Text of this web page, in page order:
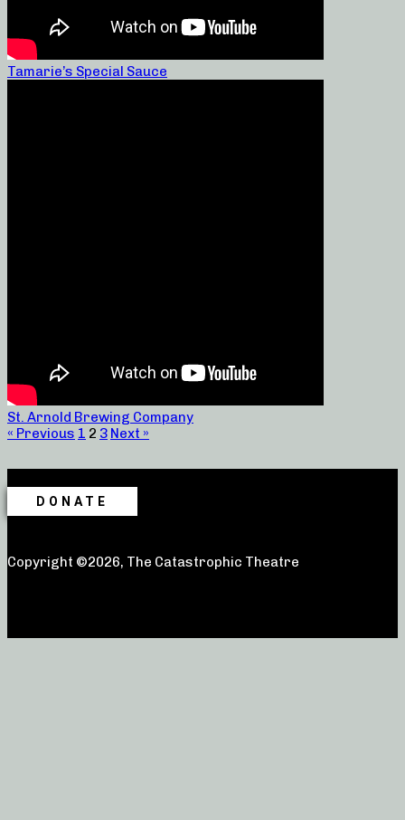
Tamarie’s Special Sauce
St. Arnold Brewing Company
« Previous 1 2 3 Next »
DONATE
Copyright ©2026, The Catastrophic Theatre